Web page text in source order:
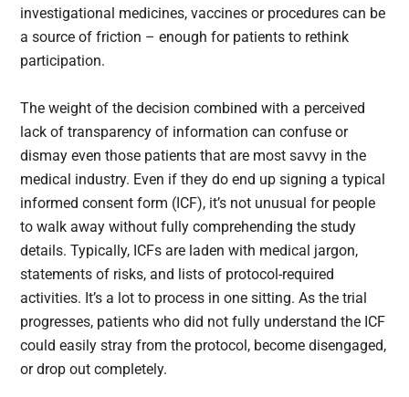
investigational medicines, vaccines or procedures can be
a source of friction – enough for patients to rethink
participation.
The weight of the decision combined with a perceived
lack of transparency of information can confuse or
dismay even those patients that are most savvy in the
medical industry. Even if they do end up signing a typical
informed consent form (ICF), it’s not unusual for people
to walk away without fully comprehending the study
details. Typically, ICFs are laden with medical jargon,
statements of risks, and lists of protocol-required
activities. It’s a lot to process in one sitting. As the trial
progresses, patients who did not fully understand the ICF
could easily stray from the protocol, become disengaged,
or drop out completely.